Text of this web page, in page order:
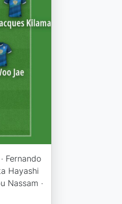
Fernando
Hayashi
Nassam ·